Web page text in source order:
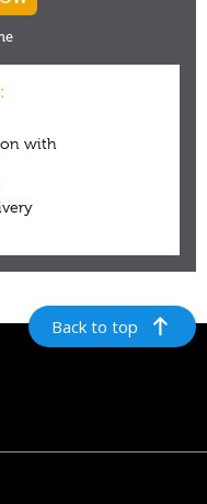
Back to top